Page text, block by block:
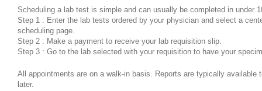
Scheduling a lab test is simple and can usually be completed in under
Step 1 : Enter the lab tests ordered by your physician and select a
scheduling page.
Step 2 : Make a payment to receive your lab requisition slip.
Step 3 : Go to the lab selected with your requisition to have your
All appointments are on a walk-in basis. Reports are typically available
later.